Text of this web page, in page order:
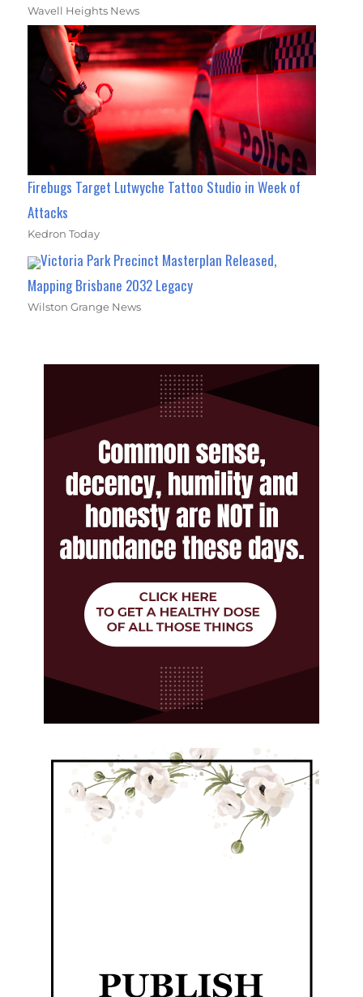
Wavell Heights News
Firebugs Target Lutwyche Tattoo Studio in Week of
Attacks
Kedron Today
Victoria Park Precinct Masterplan Released,
Mapping Brisbane 2032 Legacy
Wilston Grange News